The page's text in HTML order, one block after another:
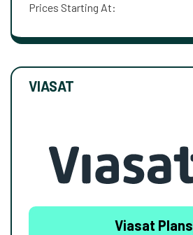
Prices Starting At:
VIASAT
Viasat Plans